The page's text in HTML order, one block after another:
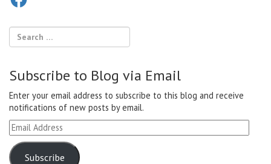
Subscribe to Blog via Email
Enter your email address to subscribe to this blog and receive
notifications of new posts by email.
Email
Address
Subscribe